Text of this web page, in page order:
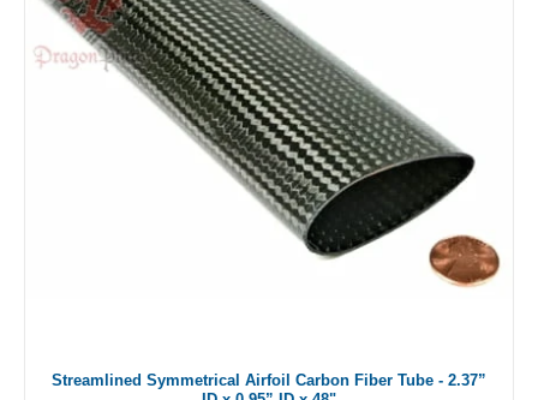
Streamlined Symmetrical Airfoil Carbon Fiber Tube - 2.37”